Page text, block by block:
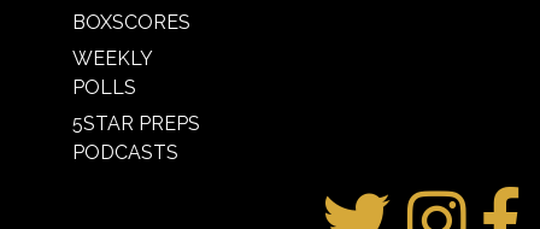
BOXSCORES
WEEKLY
POLLS
5STAR PREPS
PODCASTS